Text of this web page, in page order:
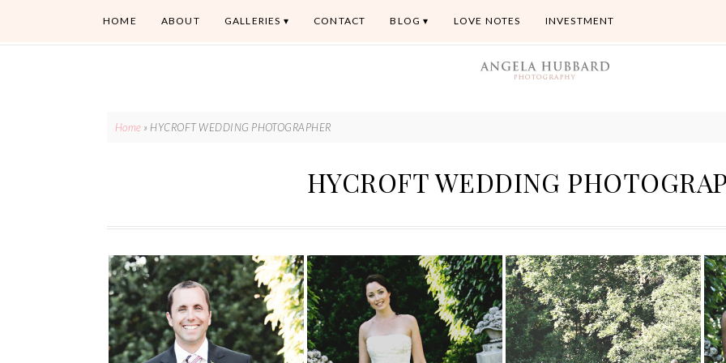
HOME ABOUT GALLERIES CONTACT BLOG LOVE NOTES INVESTMENT
Home » HYCROFT WEDDING PHOTOGRAPHER
HYCROFT WEDDING